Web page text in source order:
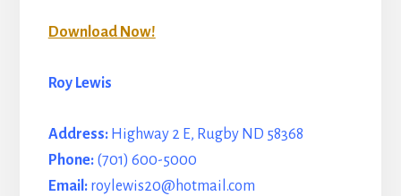
Download Now!
Roy Lewis
Address: Highway 2 E, Rugby ND 58368
Phone: (701) 600-5000
Email:roylewis20@hotmail.com